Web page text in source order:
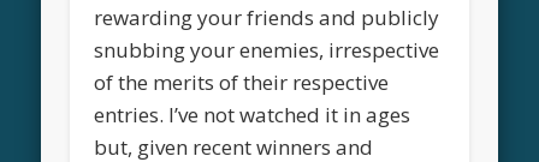
rewarding your friends and publicly
snubbing your enemies, irrespective
of the merits of their respective
entries. I’ve not watched it in ages
but, given recent winners and